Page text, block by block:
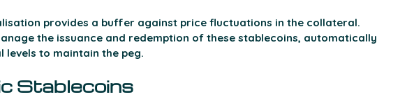
provides a buffer against price fluctuations in the collateral.
the issuance and redemption of these stablecoins, automatically
to maintain the peg.
Stablecoins